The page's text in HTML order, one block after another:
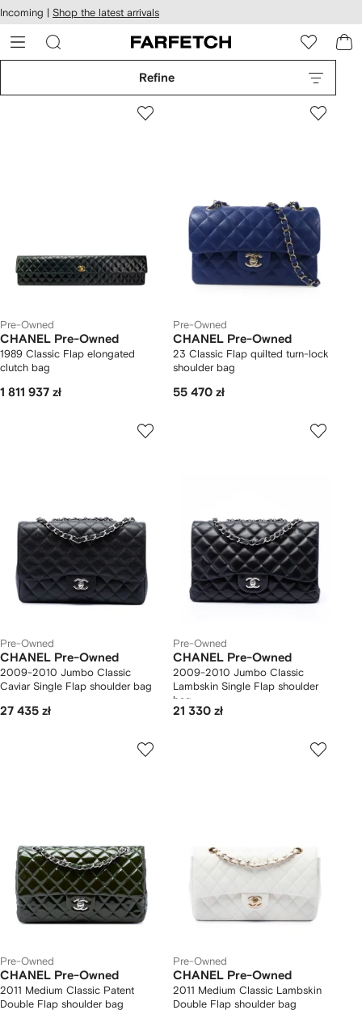
Skip to
main
content
Incoming | Shop the latest arrivals
Refine
Pre-Owned
CHANEL Pre-Owned
1989 Classic Flap elongated
clutch bag
1 811 937 zł
Pre-Owned
CHANEL Pre-Owned
23 Classic Flap quilted turn-lock
shoulder bag
55 470 zł
Pre-Owned
CHANEL Pre-Owned
2009-2010 Jumbo Classic
Caviar Single Flap shoulder bag
27 435 zł
Pre-Owned
CHANEL Pre-Owned
2009-2010 Jumbo Classic
Lambskin Single Flap shoulder
bag
21 330 zł
Pre-Owned
CHANEL Pre-Owned
2011 Medium Classic Patent
Double Flap shoulder bag
Pre-Owned
CHANEL Pre-Owned
2011 Medium Classic Lambskin
Double Flap shoulder bag